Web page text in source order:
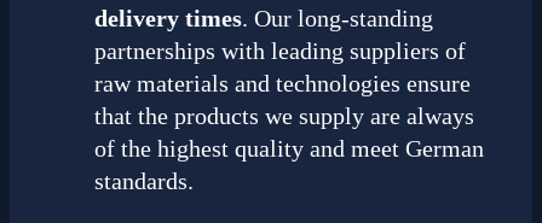
delivery times. Our long-standing
partnerships with leading suppliers of
raw materials and technologies ensure
that the products we supply are always
of the highest quality and meet German
standards.